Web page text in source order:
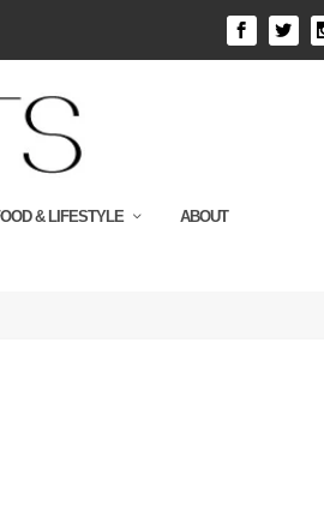
& LIFESTYLE ABOUT